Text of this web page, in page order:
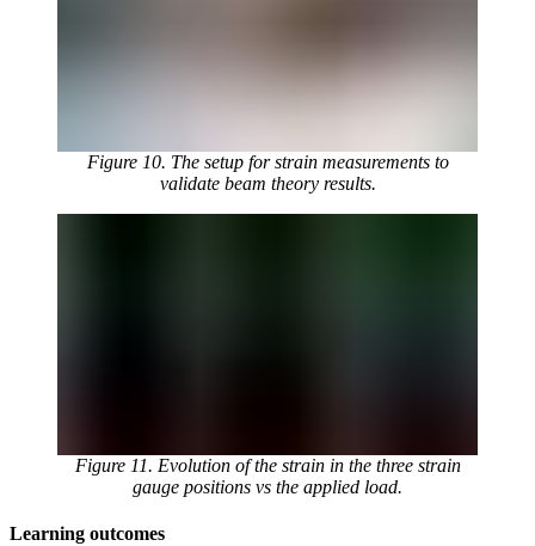
Figure 10. The setup for strain measurements to
validate beam theory results.
Figure 11. Evolution of the strain in the three strain
gauge positions vs the applied load.
Learning outcomes